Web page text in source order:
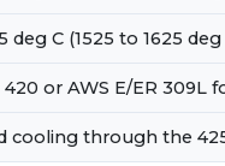
deg C (1525 to 1625
420 or AWS E/ER 309L
cooling through the